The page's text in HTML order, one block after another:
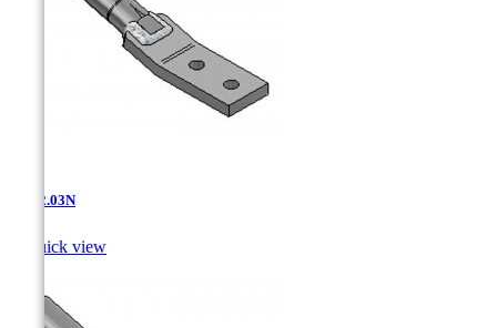
AT-12.03N
Quick view